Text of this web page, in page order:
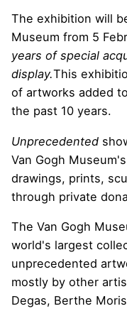
The exhibition will
Museum from 5
years of special
display.This
of artworks added
the past 10 years.
Unprecedented
Van Gogh
drawings, prints,
through private
The Van Gogh
world's largest
unprecedented
mostly by other
Degas, Berthe